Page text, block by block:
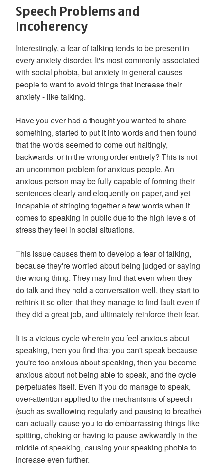
Speech Problems and
Incoherency
Interestingly, a fear of talking tends to be present in
every anxiety disorder. It's most commonly associated
with social phobia, but anxiety in general causes
people to want to avoid things that increase their
anxiety - like talking.
Have you ever had a thought you wanted to share
something, started to put it into words and then found
that the words seemed to come out haltingly,
backwards, or in the wrong order entirely? This is not
an uncommon problem for anxious people. An
anxious person may be fully capable of forming their
sentences clearly and eloquently on paper, and yet
incapable of stringing together a few words when it
comes to speaking in public due to the high levels of
stress they feel in social situations.
This issue causes them to develop a fear of talking,
because they're worried about being judged or saying
the wrong thing. They may find that even when they
do talk and they hold a conversation well, they start to
rethink it so often that they manage to find fault even if
they did a great job, and ultimately reinforce their fear.
It is a vicious cycle wherein you feel anxious about
speaking, then you find that you can't speak because
you're too anxious about speaking, then you become
anxious about not being able to speak, and the cycle
perpetuates itself. Even if you do manage to speak,
over-attention applied to the mechanisms of speech
(such as swallowing regularly and pausing to breathe)
can actually cause you to do embarrassing things like
spitting, choking or having to pause awkwardly in the
middle of speaking, causing your speaking phobia to
increase even further.